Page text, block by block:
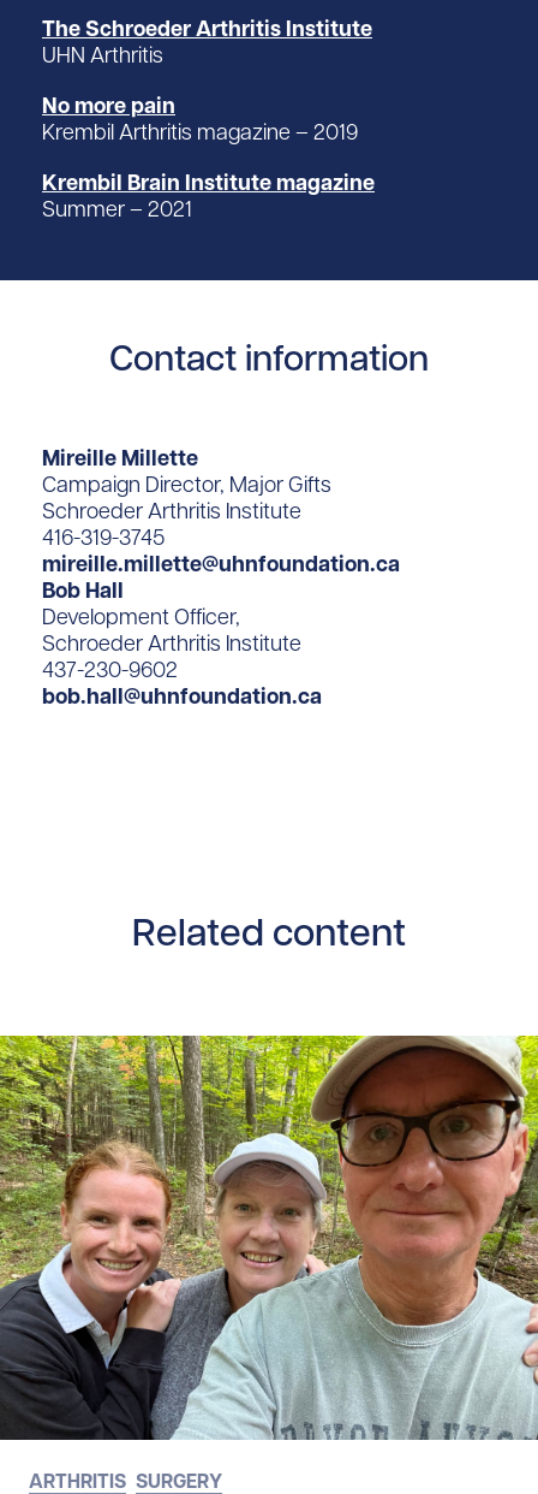
The Schroeder Arthritis Institute
UHN Arthritis
No more pain
Krembil Arthritis magazine – 2019
Krembil Brain Institute magazine
Summer – 2021
Contact information
Mireille Millette
Campaign Director, Major Gifts
Schroeder Arthritis Institute
416-319-3745
mireille.millette@uhnfoundation.ca
Bob Hall
Development Officer,
Schroeder Arthritis Institute
437-230-9602
bob.hall@uhnfoundation.ca
Related content
ARTHRITIS SURGERY